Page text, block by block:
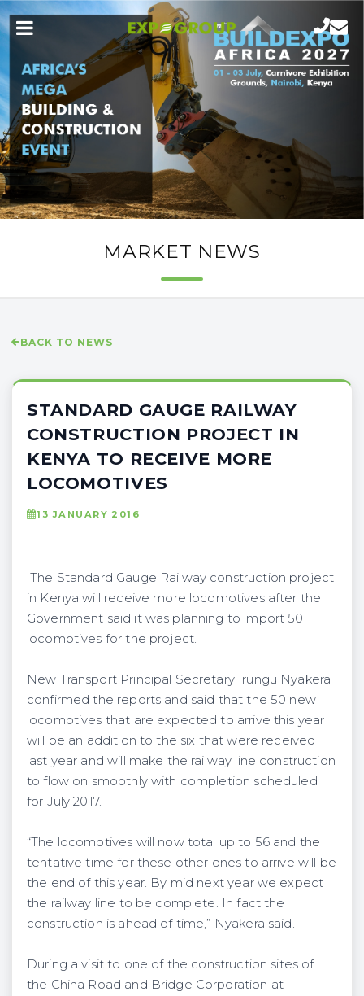
MARKET NEWS
BACK TO NEWS
STANDARD GAUGE RAILWAY
CONSTRUCTION PROJECT IN
KENYA TO RECEIVE MORE
LOCOMOTIVES
13 JANUARY 2016
The Standard Gauge Railway construction project
in Kenya will receive more locomotives after the
Government said it was planning to import 50
locomotives for the project.
New Transport Principal Secretary Irungu Nyakera
confirmed the reports and said that the 50 new
locomotives that are expected to arrive this year
will be an addition to the six that were received
last year and will make the railway line construction
to flow on smoothly with completion scheduled
for July 2017.
“The locomotives will now total up to 56 and the
tentative time for these other ones to arrive will be
the end of this year. By mid next year we expect
the railway line to be complete. In fact the
construction is ahead of time,” Nyakera said.
During a visit to one of the construction sites of
the China Road and Bridge Corporation at